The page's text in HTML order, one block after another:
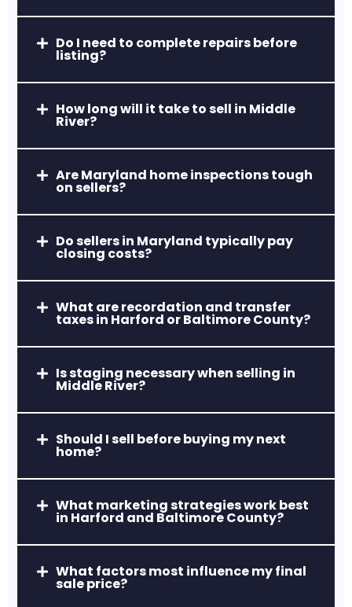
24 & I-95, and strong retail centers.
Aberdeen, MD
Home to Aberdeen Proving Ground and
a revitalized downtown area, ideal for
relocations and first-time buyers.
Havre de Grace, MD
Waterfront living, historic charm, and a
thriving arts and dining scene.
Do I need to complete repairs before
listing?
How long will it take to sell in Middle
River?
Are Maryland home inspections tough
on sellers?
Do sellers in Maryland typically pay
closing costs?
What are recordation and transfer
taxes in Harford or Baltimore County?
Is staging necessary when selling in
Middle River?
Should I sell before buying my next
home?
What marketing strategies work best
in Harford and Baltimore County?
What factors most influence my final
sale price?